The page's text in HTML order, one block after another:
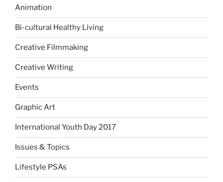
Animation
Bi-cultural Healthy Living
Creative Filmmaking
Creative Writing
Events
Graphic Art
International Youth Day 2017
Issues & Topics
Lifestyle PSAs